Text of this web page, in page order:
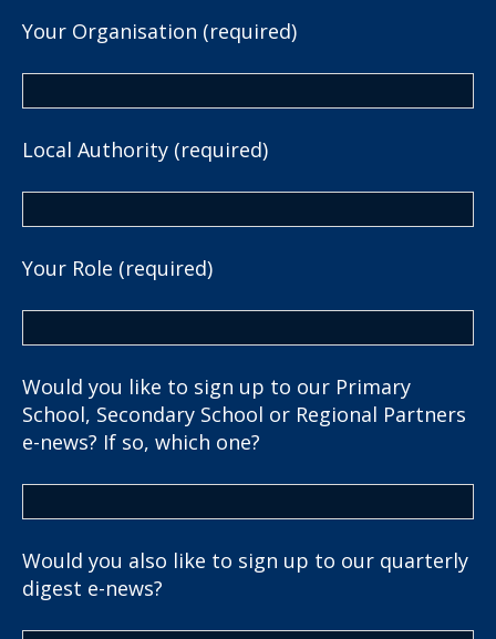
Your Organisation (required)
Local Authority (required)
Your Role (required)
Would you like to sign up to our Primary
School, Secondary School or Regional Partners
e-news? If so, which one?
Would you also like to sign up to our quarterly
digest e-news?